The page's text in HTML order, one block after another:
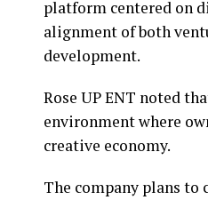
platform centered on
alignment of both
development.
Rose UP ENT noted
environment where
creative economy.
The company plans